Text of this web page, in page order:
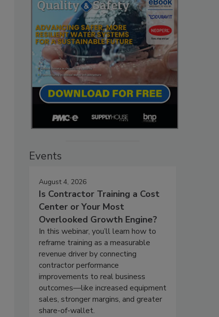
Events
August 4, 2026
Is Contractor Training a Cost
Center or Your Most
Overlooked Growth Engine?
In this webinar, you’ll learn how to
reframe training as a measurable
revenue driver by connecting
contractor performance
improvements to real business
outcomes—like increased equipment
sales, stronger margins, and greater
share-of-wallet.